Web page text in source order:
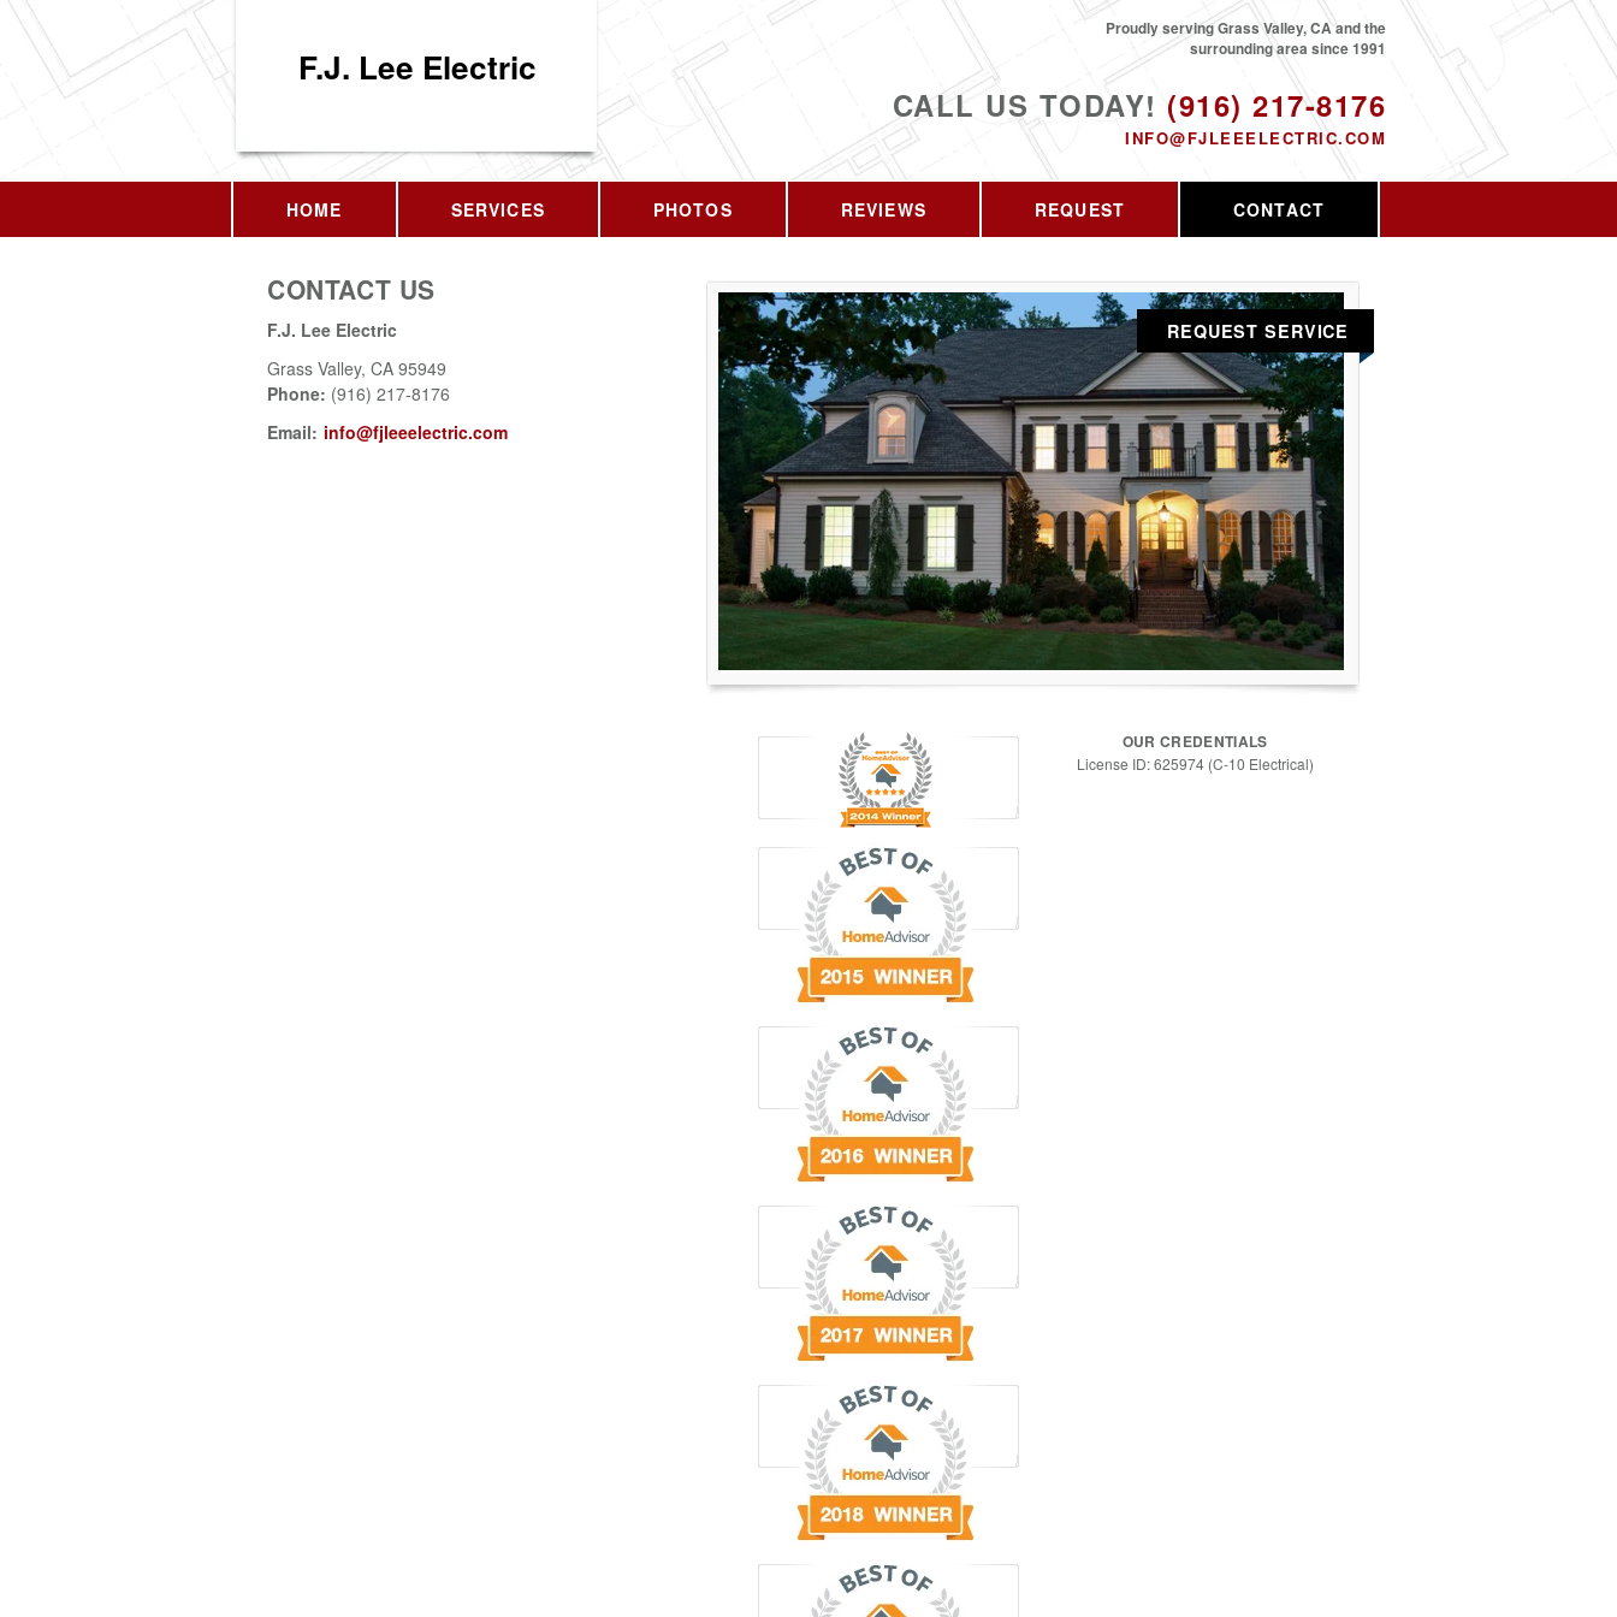
F.J. Lee Electric
CALL US TODAY! (916) 217-8176
INFO@FJLEEELECTRIC.COM
Proudly serving Grass Valley, CA and the
surrounding area since 1991
HOME SERVICES PHOTOS REVIEWS REQUEST CONTACT
CONTACT US
F.J. Lee Electric
Grass Valley, CA 95949
Phone: (916) 217-8176
Email: info@fjleeelectric.com
REQUEST SERVICE
OUR CREDENTIALS
License ID: 625974 (C-10 Electrical)